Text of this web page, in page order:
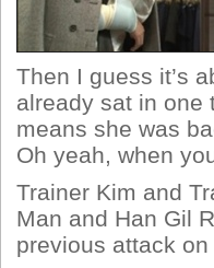
Then I guess it’s
already sat in one
means she was
Oh yeah, when
Trainer Kim and
Man and Han Gil
previous attack on